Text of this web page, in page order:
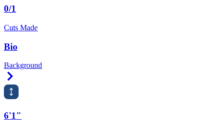
0/1
Cuts Made
Bio
Background
6'1"